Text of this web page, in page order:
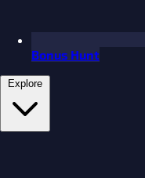
Bonus Hunt
Explore